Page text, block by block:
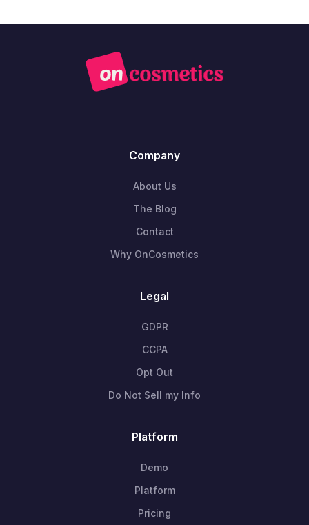
Company
About Us
The Blog
Contact
Why OnCosmetics
Legal
GDPR
CCPA
Opt Out
Do Not Sell my Info
Platform
Demo
Platform
Pricing